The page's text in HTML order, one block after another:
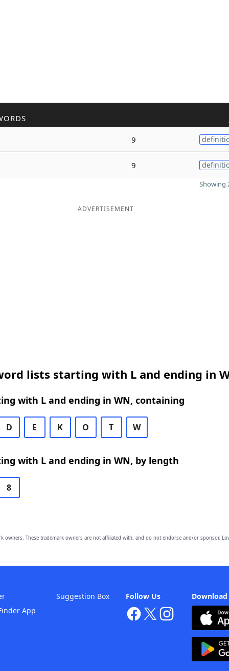
9
9
Showing
ADVERTISEMENT
lists starting with L and ending in
with L and ending in WN, containing
D E K O T W
with L and ending in WN, by length
8
owners. These trademark owners are not affiliated with, and do not endorse and/or sponsor,
Follow Us
App
Suggestion Box